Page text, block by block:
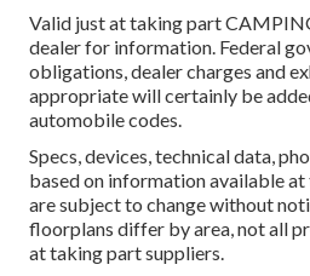
Valid just at taking part
dealer for information. Federal
obligations, dealer charges and
appropriate will certainly be
automobile codes.
Specs, devices, technical data,
based on information available
are subject to change without
floorplans differ by area, not all
at taking part suppliers.